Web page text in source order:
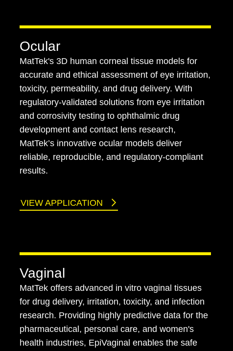
Ocular
MatTek's 3D human corneal tissue models for
accurate and ethical assessment of eye irritation,
toxicity, permeability, and drug delivery. With
regulatory-validated solutions from eye irritation
and corrosivity testing to ophthalmic drug
development and contact lens research,
MatTek’s innovative ocular models deliver
reliable, reproducible, and regulatory-compliant
results.
VIEW APPLICATION
Vaginal
MatTek offers advanced in vitro vaginal tissues
for drug delivery, irritation, toxicity, and infection
research. Providing highly predictive data for the
pharmaceutical, personal care, and women's
health industries, EpiVaginal enables the safe